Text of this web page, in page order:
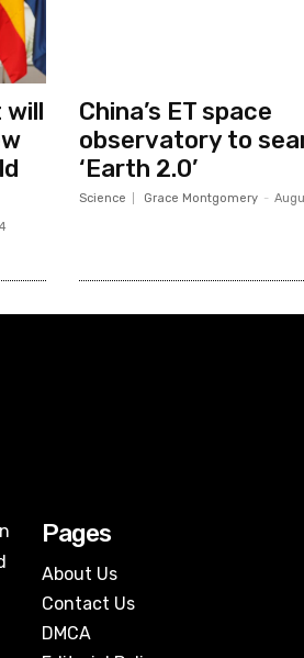
will
China’s ET space
observatory to
‘Earth 2.0’
Science Grace Montgomery -
Pages
About Us
Contact Us
DMCA